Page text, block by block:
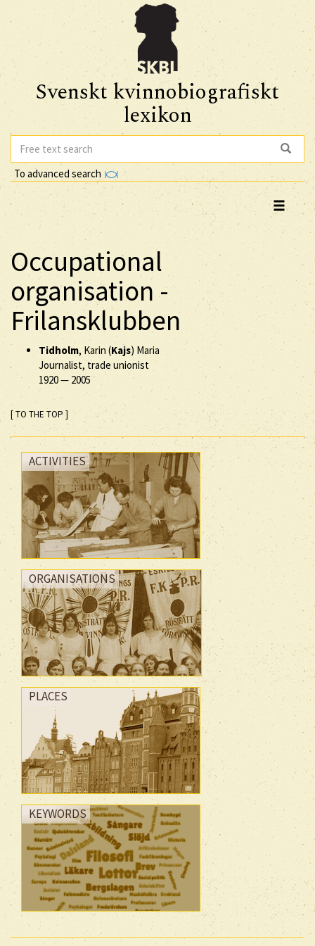
Svenskt kvinnobiografiskt
lexikon
To advanced search
Occupational
organisation -
Frilansklubben
Tidholm, Karin (Kajs) Maria
Journalist, trade unionist
1920— 2005
[ TO THE TOP ]
ACTIVITIES
ORGANISATIONS
PLACES
KEYWORDS